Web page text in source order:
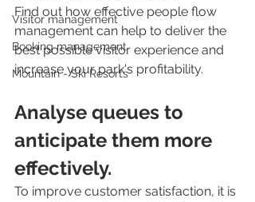
Visitor management
Booking management
Mountain - Ski Resorts
Find out how effective people flow
management can help to deliver the
best possible visitor experience and
increase your park's profitability.
Analyse queues to
anticipate them more
effectively.
To improve customer satisfaction, it is